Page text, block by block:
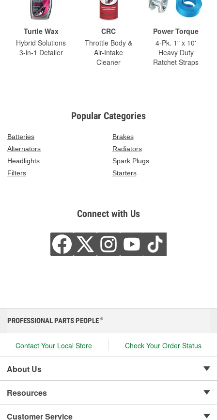
Turtle Wax
Hybrid Solutions
3-in-1 Detailer
CRC
Throttle Body &
Air-Intake
Cleaner
Power Torque
4-Pk. 1" x 10'
Heavy Duty
Ratchet Straps
Popular Categories
Batteries
Brakes
Alternators
Radiators
Headlights
Spark Plugs
Filters
Starters
Connect with Us
PROFESSIONAL PARTS PEOPLE ®
Contact Your Local Store Check Your Order Status
About Us
Resources
Customer Service